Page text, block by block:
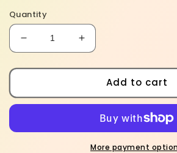
Quantity
Decrease
quantity
for
-
Matte
Light
Increase
quantity
for
Praline
-
Matte
Eyeshadow
Light
Brown
Add to cart
More payment